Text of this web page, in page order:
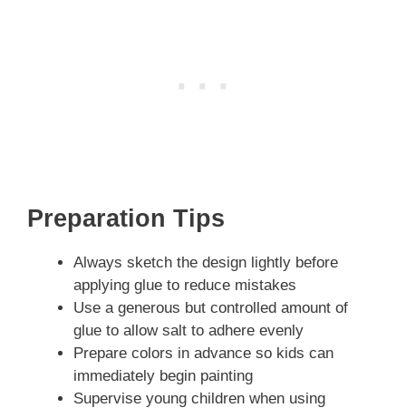
Preparation Tips
Always sketch the design lightly before
applying glue to reduce mistakes
Use a generous but controlled amount of
glue to allow salt to adhere evenly
Prepare colors in advance so kids can
immediately begin painting
Supervise young children when using